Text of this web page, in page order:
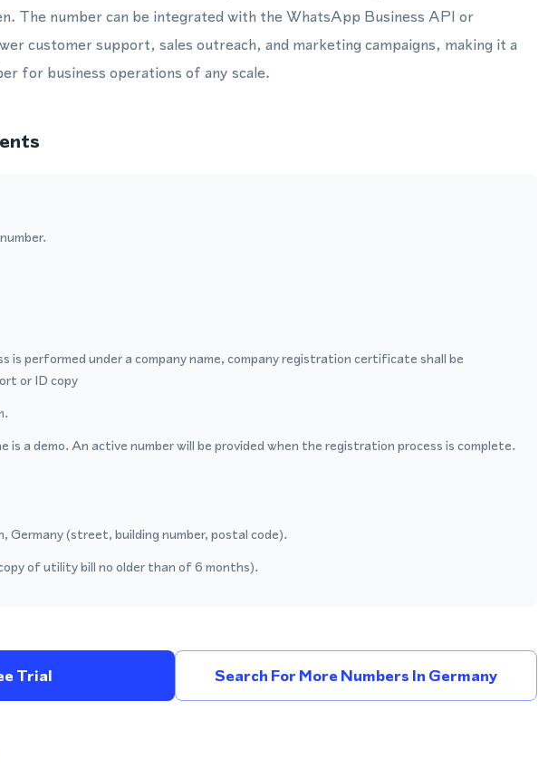
The number can be integrated with the WhatsApp Business API or
customer support, sales outreach, and marketing campaigns, making it a
for business operations of any scale.
is performed under a company name, company registration certificate shall be
or ID copy
is a demo. An active number will be provided when the registration process is complete.
Germany (street, building number, postal code).
of utility bill no older than of 6 months).
Trial Search For More Numbers In Germany